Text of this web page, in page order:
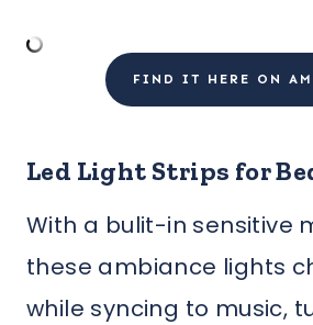
FIND IT HERE ON
Led Light Strips for
With a bulit-in sensitive
these ambiance lights
while syncing to music,